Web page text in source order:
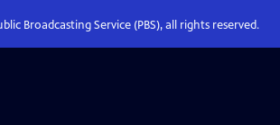
Broadcasting Service (PBS), all rights reserved.